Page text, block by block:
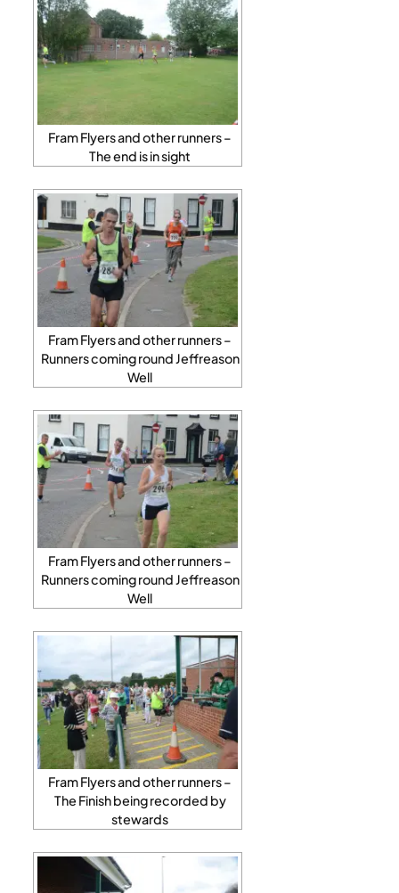
Fram Flyers and other runners –
The end is in sight
Fram Flyers and other runners –
Runners coming round Jeffreason
Well
Fram Flyers and other runners –
Runners coming round Jeffreason
Well
Fram Flyers and other runners –
The Finish being recorded by
stewards